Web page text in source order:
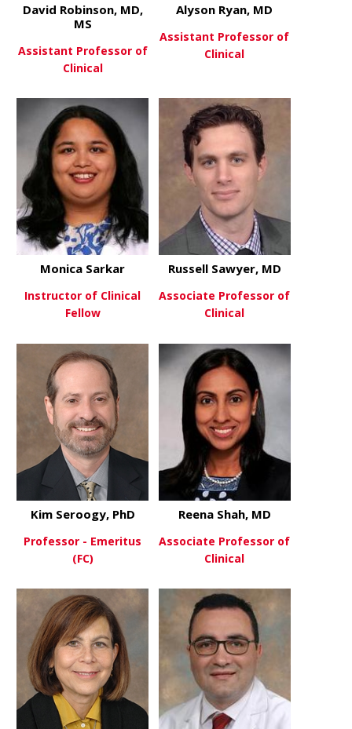
View Moreabout David Robinson, MD, MS
David Robinson, MD,
MS
Assistant Professor of
Clinical
Alyson Ryan, MD
Assistant Professor of
Clinical
View Moreabout Monica Sarkar
Monica Sarkar
Instructor of Clinical
Fellow
View Moreabout
Russell Sawyer, MD
Associate Professor of
Clinical
View Moreabout Kim Seroogy, PhD
Kim Seroogy, PhD
Professor - Emeritus
(FC)
View Moreabout
Reena Shah, MD
Associate Professor of
Clinical